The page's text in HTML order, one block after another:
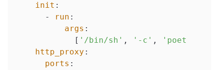
init :
-
run :
args :
[ '/bin/sh' , '-c' ,
'poetry run
http_proxy :
ports :